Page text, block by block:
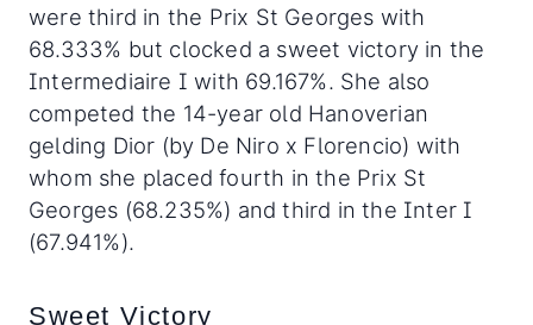
were third in the Prix St Georges with
68.333% but clocked a sweet victory in the
Intermediaire I with 69.167%. She also
competed the 14-year old Hanoverian
gelding Dior (by De Niro x Florencio) with
whom she placed fourth in the Prix St
Georges (68.235%) and third in the Inter I
(67.941%).
Sweet Victory